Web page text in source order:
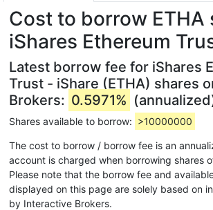
Cost to borrow ETHA
iShares Ethereum
Latest borrow fee for iShares
Trust - iShare (ETHA) shares
Brokers: 0.5971%
Shares available to borrow: >10000000
The cost to borrow / borrow fee is an
account is charged when borrowing shares
Please note that the borrow fee and
displayed on this page are solely based on
by Interactive Brokers.